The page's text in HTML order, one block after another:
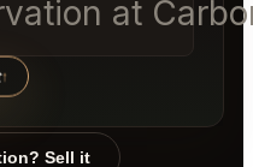
at
↑
Sell it